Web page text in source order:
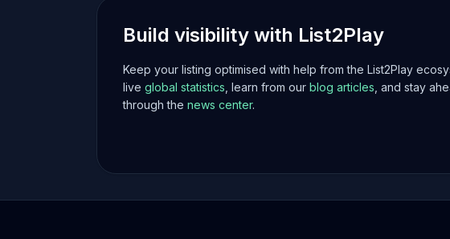
Build visibility with List2Play
Keep your listing optimised with help from the List2Play
live global statistics , learn from our blog articles , and stay
through the news center.